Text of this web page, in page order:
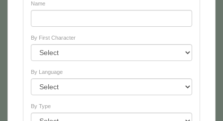
Name
By First Character
By Language
By Type